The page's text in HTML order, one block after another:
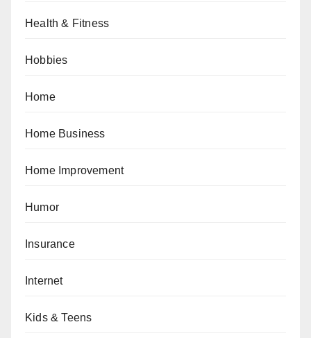
Health & Fitness
Hobbies
Home
Home Business
Home Improvement
Humor
Insurance
Internet
Kids & Teens